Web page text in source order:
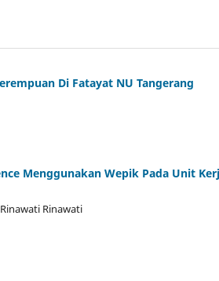
Di Fatayat NU Tangerang
Menggunakan Wepik Pada Unit
Rinawati